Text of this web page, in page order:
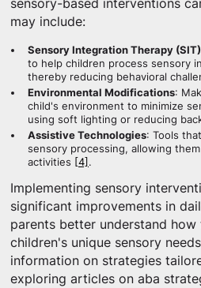
sensory-based interventions
may include:
Sensory Integration Therapy (SIT)
to help children process sensory
thereby reducing behavioral
Environmental Modifications:
child's environment to minimize
using soft lighting or reducing
Assistive Technologies: Tools
sensory processing, allowing
activities
[4] .
Implementing sensory
significant improvements in
parents better understand
children's unique sensory
information on strategies
exploring articles on aba